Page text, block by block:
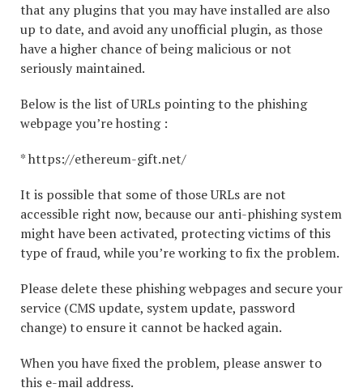
that any plugins that you may have installed are also
up to date, and avoid any unofficial plugin, as those
have a higher chance of being malicious or not
seriously maintained.
Below is the list of URLs pointing to the phishing
webpage you’re hosting :
* https://ethereum-gift.net/
It is possible that some of those URLs are not
accessible right now, because our anti-phishing system
might have been activated, protecting victims of this
type of fraud, while you’re working to fix the problem.
Please delete these phishing webpages and secure your
service (CMS update, system update, password
change) to ensure it cannot be hacked again.
When you have fixed the problem, please answer to
this e-mail address.